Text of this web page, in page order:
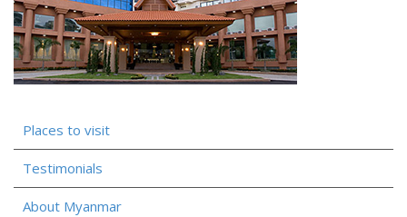
Places to visit
Testimonials
About Myanmar